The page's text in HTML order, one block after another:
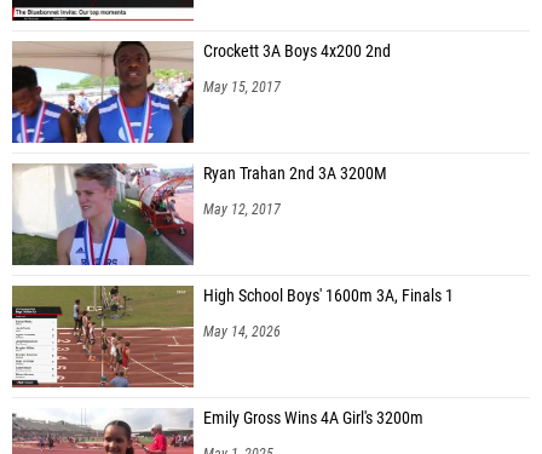
Crockett 3A Boys 4x200 2nd
May 15, 2017
Ryan Trahan 2nd 3A 3200M
May 12, 2017
High School Boys' 1600m 3A, Finals 1
May 14, 2026
Emily Gross Wins 4A Girl's 3200m